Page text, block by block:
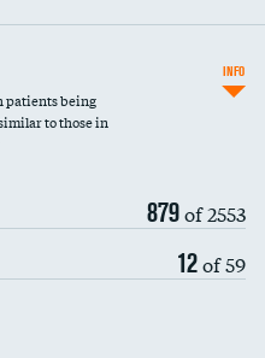
patients being
to those in
879of 2553
12of 59
INFO